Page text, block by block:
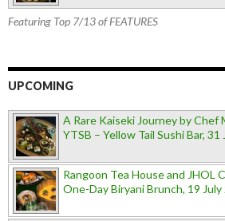
Featuring Top 7/13 of FEATURES
UPCOMING
A Rare Kaiseki Journey by Chef
YTSB – Yellow Tail Sushi Bar,
Rangoon Tea House and JHOL
One-Day Biryani Brunch, 19 July